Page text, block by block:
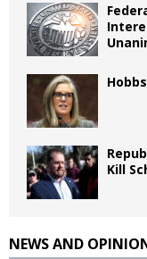
Kill
NEWS AND